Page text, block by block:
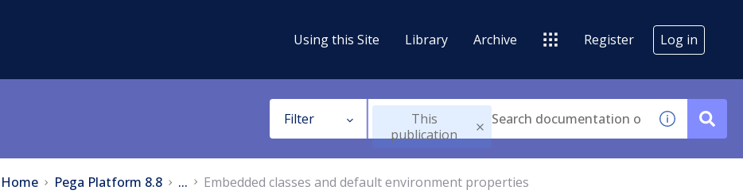
Using this Site Library Archive Register Log in
Filter
This
publication
Home Pega Platform 8.8 ... Embedded classes and default environment properties